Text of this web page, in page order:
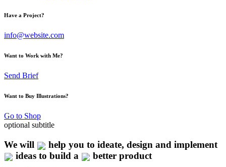
Have a Project?
info@website.com
Want to Work with Me?
Send Brief
Want to Buy Illustrations?
Go to Shop
optional subtitle
We will
help you to ideate, design and implement
ideas to build a
better product